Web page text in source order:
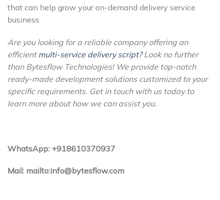
that can help grow your on-demand delivery service
business.
Are you looking for a reliable company offering an
efficient multi-service delivery script?Look no further
than Bytesflow Technologies! We provide top-notch
ready-made development solutions customized to your
specific requirements. Get in touch with us today to
learn more about how we can assist you.
WhatsApp: +918610370937
Mail: mailto:info@bytesflow.com